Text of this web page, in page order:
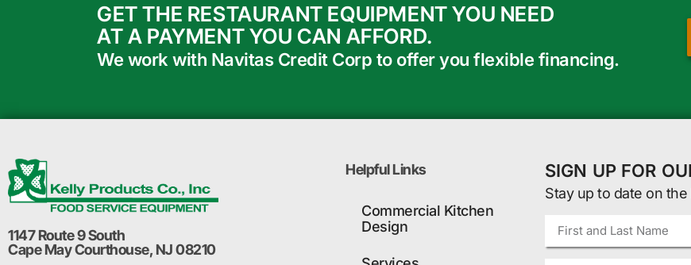
GET THE RESTAURANT EQUIPMENT YOU NEED
AT A PAYMENT YOU CAN AFFORD.
We work with Navitas Credit Corp to offer you flexible financing.
1147 Route 9 South
Cape May Courthouse, NJ 08210
Helpful Links
Commercial Kitchen
Design
SIGN UP FOR
Stay up to date on